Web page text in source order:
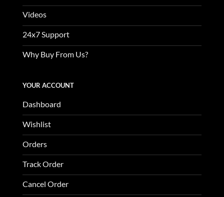
Videos
24x7 Support
Why Buy From Us?
YOUR ACCOUNT
Dashboard
Wishlist
Orders
Track Order
Cancel Order